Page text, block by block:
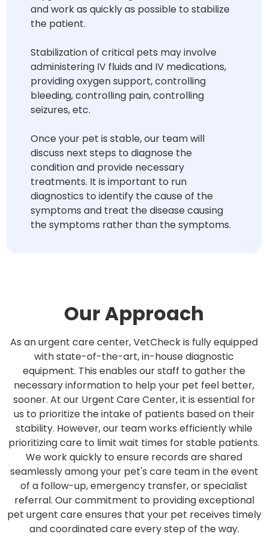
and work as quickly as possible to stabilize
the patient.
Stabilization of critical pets may involve
administering IV fluids and IV medications,
providing oxygen support, controlling
bleeding, controlling pain, controlling
seizures, etc.
Once your pet is stable, our team will
discuss next steps to diagnose the
condition and provide necessary
treatments. It is important to run
diagnostics to identify the cause of the
symptoms and treat the disease causing
the symptoms rather than the symptoms.
Our Approach
As an urgent care center, VetCheck is fully equipped
with state-of-the-art, in-house diagnostic
equipment. This enables our staff to gather the
necessary information to help your pet feel better,
sooner. At our Urgent Care Center, it is essential for
us to prioritize the intake of patients based on their
stability. However, our team works efficiently while
prioritizing care to limit wait times for stable patients.
We work quickly to ensure records are shared
seamlessly among your pet's care team in the event
of a follow-up, emergency transfer, or specialist
referral. Our commitment to providing exceptional
pet urgent care ensures that your pet receives timely
and coordinated care every step of the way.